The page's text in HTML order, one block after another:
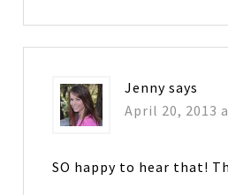
Jenny says
April 20, 2013
SO happy to hear that!